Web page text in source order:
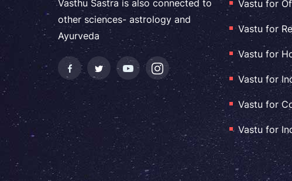
Vasthu Sastra is also connected to
other sciences- astrology and
Ayurveda
Vastu for
Vastu for
Vastu for
Vastu for
Vastu for
Vastu for